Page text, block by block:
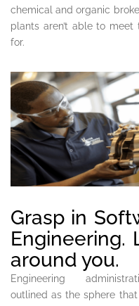
chemical and organic
plants aren’t able to meet
for.
Grasp in
Engineering.
around you.
Engineering
outlined as the sphere